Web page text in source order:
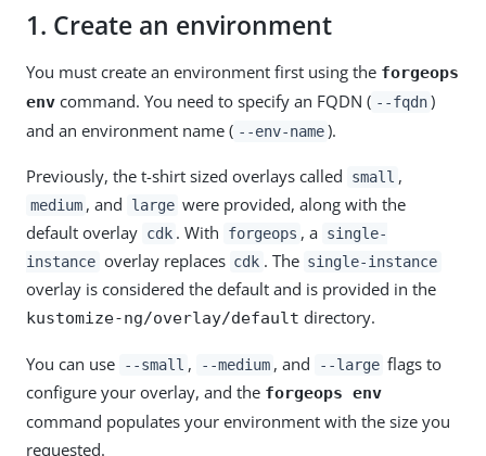
1. Create an environment
You must create an environment first using the forgeops
env command. You need to specify an FQDN ( --fqdn )
and an environment name ( --env-name ).
Previously, the t-shirt sized overlays called small ,
medium , and large were provided, along with the
default overlay cdk . With forgeops , a single-
instance overlay replaces cdk . The single-instance
overlay is considered the default and is provided in the
kustomize-ng/overlay/default directory.
You can use --small , --medium , and --large flags to
configure your overlay, and the forgeops env
command populates your environment with the size you
requested.